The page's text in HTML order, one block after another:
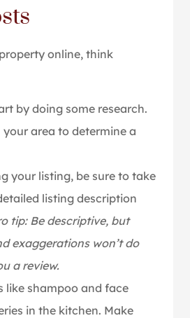
online, think
by doing some research.
area to determine a
your listing, be sure to take
listing description
tip: Be descriptive, but
exaggerations won’t do
a review.
like shampoo and face
in the kitchen. Make